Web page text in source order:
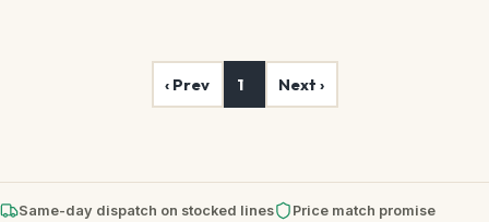
‹ Prev 1 Next ›
Same-day dispatch on stocked lines
Price match promise